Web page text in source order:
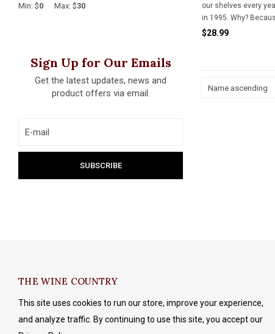
Min: $0 Max: $30
Sign Up for Our Emails
Get the latest updates, news and
product offers via email.
our shelves every
in 1995. Why?
and shimmering
$28.99
Name ascending
THE WINE COUNTRY
This site uses cookies to run our store, improve your experience,
and analyze traffic. By continuing to use this site, you accept our